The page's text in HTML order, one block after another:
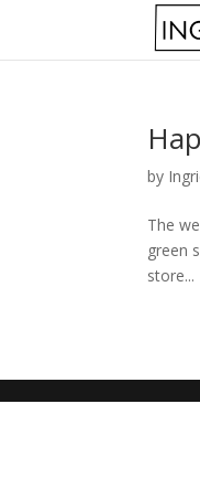
by
The
green
store...